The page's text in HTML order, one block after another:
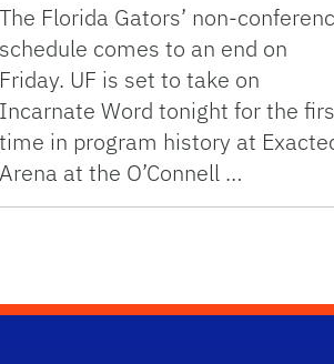
The Florida Gators’ non-
schedule comes to an end on
Friday. UF is set to take on
Incarnate Word tonight for the
time in program history at
Arena at the O’Connell …